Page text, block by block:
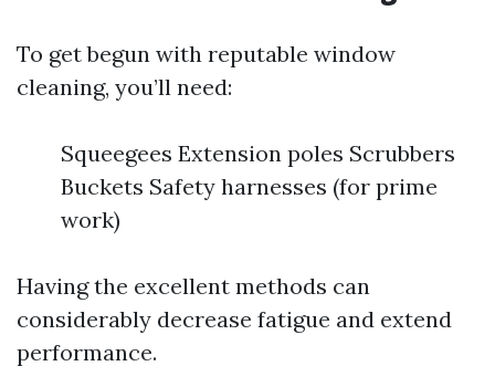
To get begun with reputable window
cleaning, you’ll need:
Squeegees Extension poles Scrubbers
Buckets Safety harnesses (for prime
work)
Having the excellent methods can
considerably decrease fatigue and extend
performance.